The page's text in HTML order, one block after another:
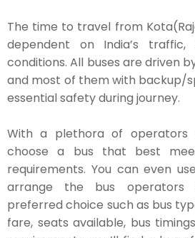
The time to travel from
dependent on India’s
conditions. All buses are driven
and most of them with backup/
essential safety during journey.
With a plethora of operators
choose a bus that best
requirements. You can even
arrange the bus operators
preferred choice such as bus
fare, seats available, bus